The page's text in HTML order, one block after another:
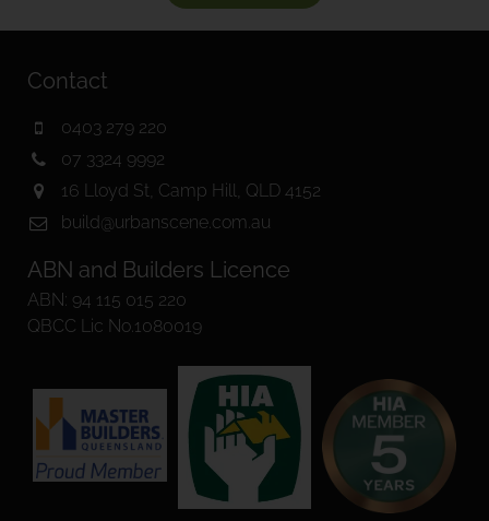
Contact
0403 279 220
07 3324 9992
16 Lloyd St, Camp Hill, QLD 4152
build@urbanscene.com.au
ABN and Builders Licence
ABN: 94 115 015 220
QBCC Lic No.1080019